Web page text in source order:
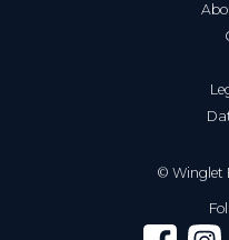
© Winglet
Winglet on